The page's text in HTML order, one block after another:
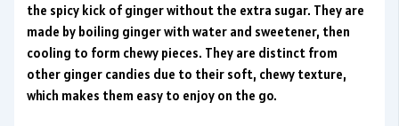
the spicy kick of ginger without the extra sugar. They are
made by boiling ginger with water and sweetener, then
cooling to form chewy pieces. They are distinct from
other ginger candies due to their soft, chewy texture,
which makes them easy to enjoy on the go.